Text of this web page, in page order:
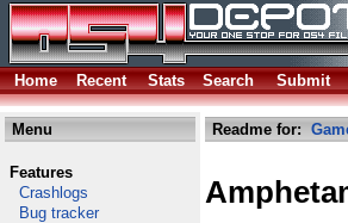
Home
Recent Stats Search Submit
Menu
Features
Crashlogs
Bug tracker
Readme for: